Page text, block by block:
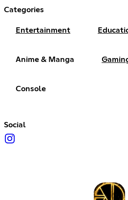
Categories
Entertainment
Anime & Manga
Console
Social